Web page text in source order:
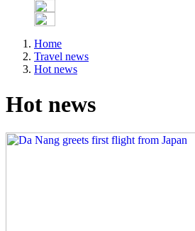
Home
Travel news
Hot news
Hot news